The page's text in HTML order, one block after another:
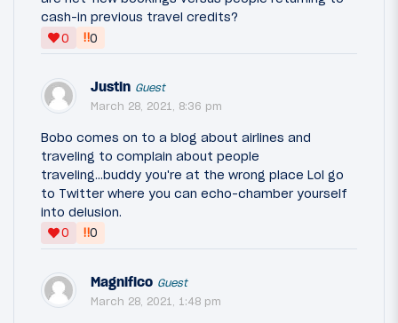
cash-in previous travel credits?
0
‼0
Justin Guest
March 28, 2021, 8:36 pm
Bobo comes on to a blog about airlines and
traveling to complain about people
traveling...buddy you're at the wrong place Lol go
to Twitter where you can echo-chamber yourself
into delusion.
0
‼0
Magnifico Guest
March 28, 2021, 1:48 pm